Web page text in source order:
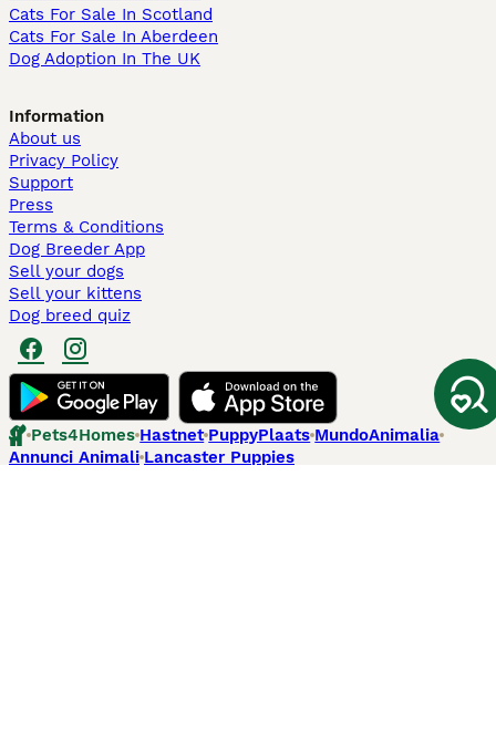
Cats For Sale In Scotland
Cats For Sale In Aberdeen
Dog Adoption In The UK
Information
About us
Privacy Policy
Support
Press
Terms & Conditions
Dog Breeder App
Sell your dogs
Sell your kittens
Dog breed quiz
Pets4Homes Hastnet PuppyPlaats MundoAnimalia
Annunci Animali Lancaster Puppies